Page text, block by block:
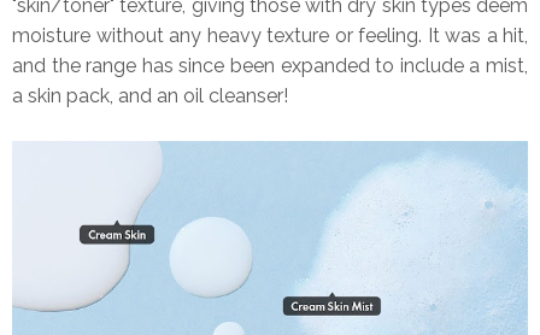
"skin/toner" texture, giving those with dry skin types deem
moisture without any heavy texture or feeling. It was a hit,
and the range has since been expanded to include a mist,
a skin pack, and an oil cleanser!